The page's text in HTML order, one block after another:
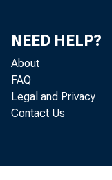
NEED HELP?
About
FAQ
Legal and Privacy
Contact Us